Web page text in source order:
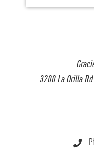
3200 La Orilla